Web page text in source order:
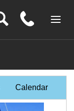
Calendar